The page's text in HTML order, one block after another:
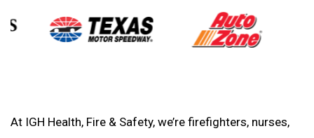
At IGH Health, Fire & Safety, we’re firefighters, nurses,